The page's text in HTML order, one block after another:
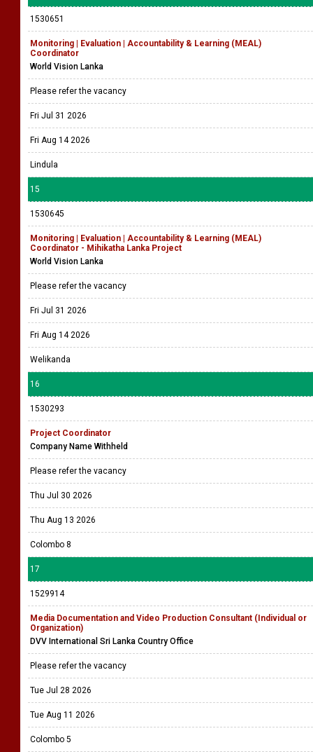
1530651
Monitoring | Evaluation | Accountability & Learning (MEAL)
Coordinator
World Vision Lanka
Please refer the vacancy
Fri Jul 31 2026
Fri Aug 14 2026
Lindula
15
1530645
Monitoring | Evaluation | Accountability & Learning (MEAL)
Coordinator - Mihikatha Lanka Project
World Vision Lanka
Please refer the vacancy
Fri Jul 31 2026
Fri Aug 14 2026
Welikanda
16
1530293
Project Coordinator
Company Name Withheld
Please refer the vacancy
Thu Jul 30 2026
Thu Aug 13 2026
Colombo 8
17
1529914
Media Documentation and Video Production Consultant (Individual or
Organization)
DVV International Sri Lanka Country Office
Please refer the vacancy
Tue Jul 28 2026
Tue Aug 11 2026
Colombo 5